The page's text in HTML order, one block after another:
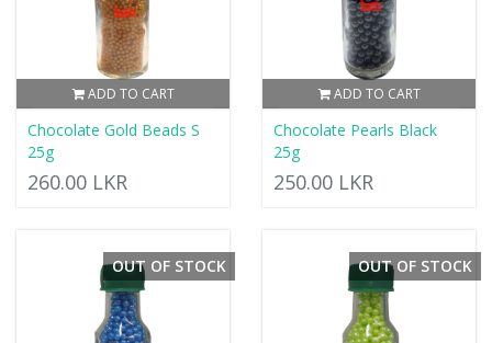
ADD TO CART
Chocolate Gold Beads S
25g
260.00 LKR
ADD TO CART
Chocolate Pearls Black
25g
250.00 LKR
OUT OF STOCK OUT OF STOCK